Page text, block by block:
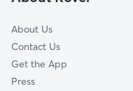
About Us
Contact Us
Get the App
Press